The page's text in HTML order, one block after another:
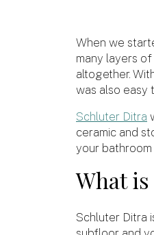
When we
many layers
altogether.
was also easy
Schluter Ditra
ceramic and
your bathroom
What
Schluter Ditra